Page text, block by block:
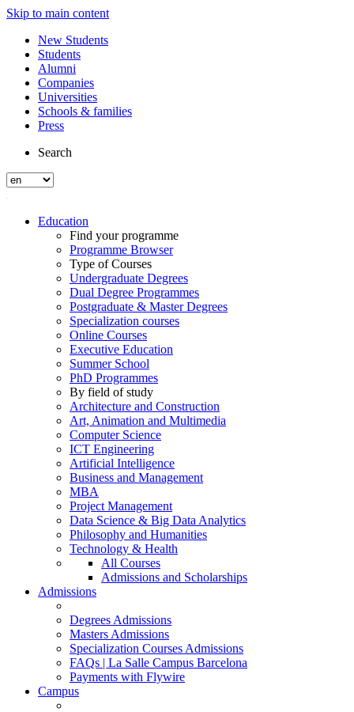
Skip to main content
New Students
Students
Alumni
Companies
Universities
Schools & families
Press
Search
Education
Find your programme
Programme Browser
Type of Courses
Undergraduate Degrees
Dual Degree Programmes
Postgraduate & Master Degrees
Specialization courses
Online Courses
Executive Education
Summer School
PhD Programmes
By field of study
Architecture and Construction
Art, Animation and Multimedia
Computer Science
ICT Engineering
Artificial Intelligence
Business and Management
MBA
Project Management
Data Science & Big Data Analytics
Philosophy and Humanities
Technology & Health
All Courses
Admissions and Scholarships
Admissions
Degrees Admissions
Masters Admissions
Specialization Courses Admissions
FAQs | La Salle Campus Barcelona
Payments with Flywire
Campus